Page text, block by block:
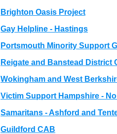
Brighton Oasis Project
Gay Helpline - Hastings
Portsmouth Minority Support
Reigate and Banstead District
Wokingham and West
Victim Support Hampshire -
Samaritans - Ashford and
Guildford CAB